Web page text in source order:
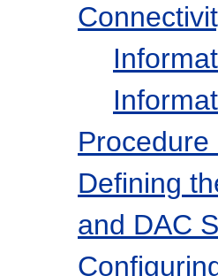
Defining
and DAC